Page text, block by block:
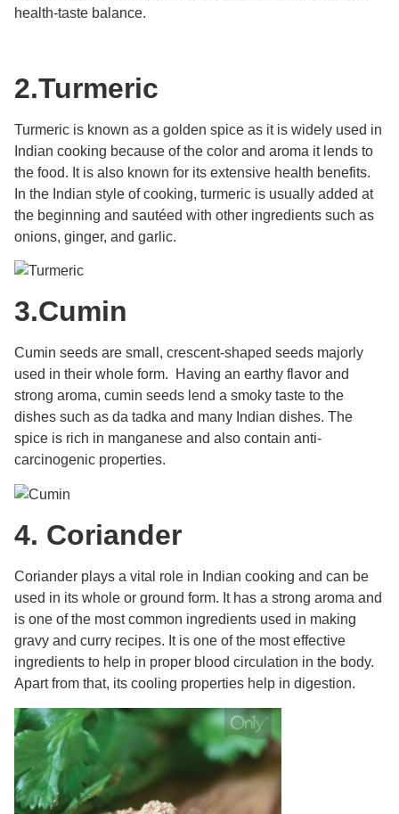
health-taste balance.
2.Turmeric
Turmeric is known as a golden spice as it is widely used in
Indian cooking because of the color and aroma it lends to
the food. It is also known for its extensive health benefits.
n the Indian style of cooking, turmeric is usually added at
the beginning and sautéed with other ingredients such as
onions, ginger, and garlic.
3.Cumin
Cumin seeds are small, crescent-shaped seeds majorly
used in their whole form. Having an earthy flavor and
strong aroma, cumin seeds lend a smoky taste to the
dishes such as da tadka and many Indian dishes. The
spice is rich in manganese and also contain anti-
carcinogenic properties.
4. Coriander
Coriander plays a vital role in Indian cooking and can be
used in its whole or ground form. It has a strong aroma and
is one of the most common ingredients used in making
gravy and curry recipes. It is one of the most effective
ingredients to help in proper blood circulation in the body.
Apart from that, its cooling properties help in digestion.